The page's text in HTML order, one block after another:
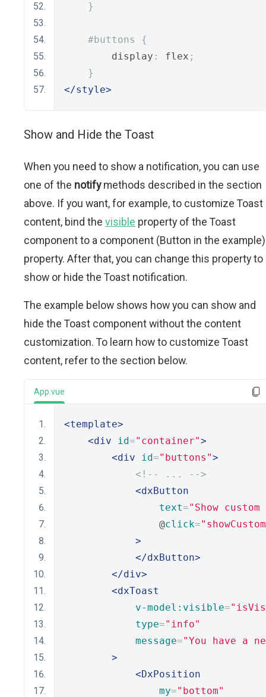
}
#buttons {
        display
: flex ;
}
</style>
Show and Hide the Toast
When you need to show a notification, you can use
one of the notifymethods described in the section
above. If you want, for example, to customize Toast
content, bind the visible property of the Toast
component to a component (Button in the example)
property. After that, you can change this property to
show or hide the Toast notification.
The example below shows how you can show and
hide the Toast component without the content
customization. To learn how to customize Toast
content, refer to the section below.
App.vue
<template>
<div
id="container">
<div
id="buttons">
<!-- ... -->
<dxButton
text="Show custom
                @
click=
>
</dxButton>
</div>
<dxToast
v-model:visible=
type="info"
message="You have a
>
<DxPosition
my="bottom"